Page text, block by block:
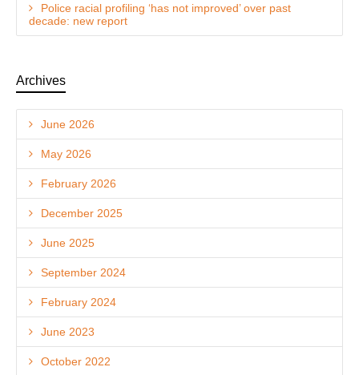
Police racial profiling ‘has not improved’ over past
decade: new report
Archives
June 2026
May 2026
February 2026
December 2025
June 2025
September 2024
February 2024
June 2023
October 2022